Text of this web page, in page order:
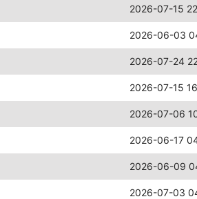
2026-07-15
2026-06-03
2026-07-24
2026-07-15
2026-07-06
2026-06-17
2026-06-09
2026-07-03